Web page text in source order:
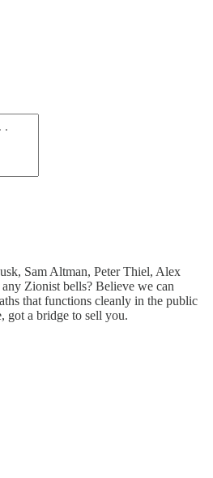
Sam Altman, Peter Thiel, Alex
Zionist bells? Believe we can
that functions cleanly in the public
got a bridge to sell you.